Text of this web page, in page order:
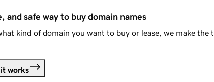
and safe way to buy domain names
kind of domain you want to buy or lease, we make the
works